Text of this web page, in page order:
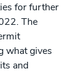
for further
The
what gives
and